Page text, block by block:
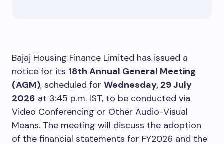
Bajaj Housing Finance Limited has issued a
notice for its 18th Annual General Meeting
(AGM), scheduled for Wednesday, 29 July
2026 at 3:45 p.m. IST, to be conducted via
Video Conferencing or Other Audio-Visual
Means. The meeting will discuss the adoption
of the financial statements for FY2026 and the